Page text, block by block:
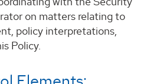
on matters relating to
policy interpretations,
Policy.